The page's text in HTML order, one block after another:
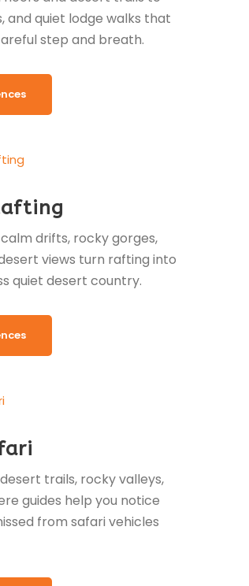
and quiet lodge walks that
step and breath.
drifts, rocky gorges,
views turn rafting into
quiet desert country.
trails, rocky valleys,
guides help you notice
from safari vehicles